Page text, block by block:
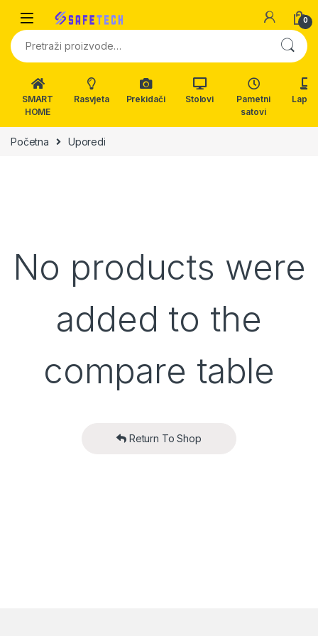
0
Pretraži:
SMART
HOME
Rasvjeta Prekidači Stolovi
Pametni
satovi
Početna Uporedi
No products were
added to the
compare table
Return To Shop